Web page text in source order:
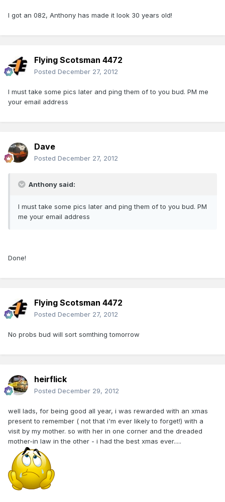
I got an 082, Anthony has made it look 30 years old!
Flying Scotsman 4472
Posted December 27, 2012
I must take some pics later and ping them of to you bud. PM me
your email address
Dave
Posted December 27, 2012
Anthony said:
I must take some pics later and ping them of to you bud. PM
me your email address
Done!
Flying Scotsman 4472
Posted December 27, 2012
No probs bud will sort somthing tomorrow
heirflick
Posted December 29, 2012
well lads, for being good all year, i was rewarded with an xmas
present to remember ( not that i'm ever likely to forget!) with a
visit by my mother. so with her in one corner and the dreaded
mother-in law in the other - i had the best xmas ever.....